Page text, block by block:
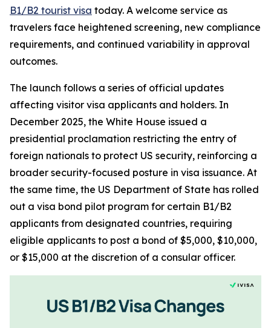
B1/B2 tourist visa today. A welcome service as
travelers face heightened screening, new compliance
requirements, and continued variability in approval
outcomes.
The launch follows a series of official updates
affecting visitor visa applicants and holders. In
December 2025, the White House issued a
presidential proclamation restricting the entry of
foreign nationals to protect US security, reinforcing a
broader security-focused posture in visa issuance. At
the same time, the US Department of State has rolled
out a visa bond pilot program for certain B1/B2
applicants from designated countries, requiring
eligible applicants to post a bond of $5,000, $10,000,
or $15,000 at the discretion of a consular officer.